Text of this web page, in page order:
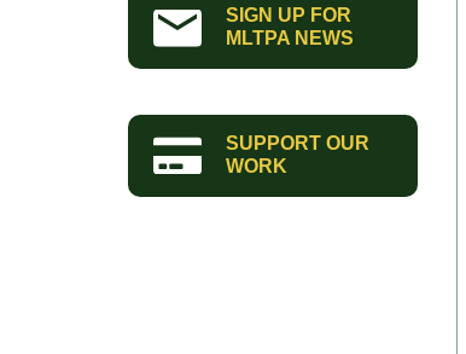
SIGN UP FOR
MLTPA NEWS
SUPPORT OUR
WORK